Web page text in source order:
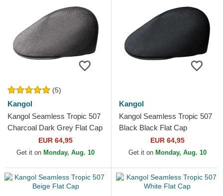
(5)
Kangol
Kangol Seamless Tropic 507
Charcoal Dark Grey Flat Cap
EUR 64,95
Get it on Monday, Aug. 10
Kangol
Kangol Seamless Tropic 507
Black Black Flat Cap
EUR 64,95
Get it on Monday, Aug. 10